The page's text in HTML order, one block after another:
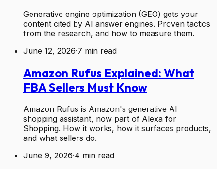
Generative engine optimization (GEO) gets your
content cited by AI answer engines. Proven tactics
from the research, and how to measure them.
June 12, 2026·7 min read
Amazon Rufus Explained: What
FBA Sellers Must Know
Amazon Rufus is Amazon's generative AI
shopping assistant, now part of Alexa for
Shopping. How it works, how it surfaces products,
and what sellers do.
June 9, 2026·4 min read